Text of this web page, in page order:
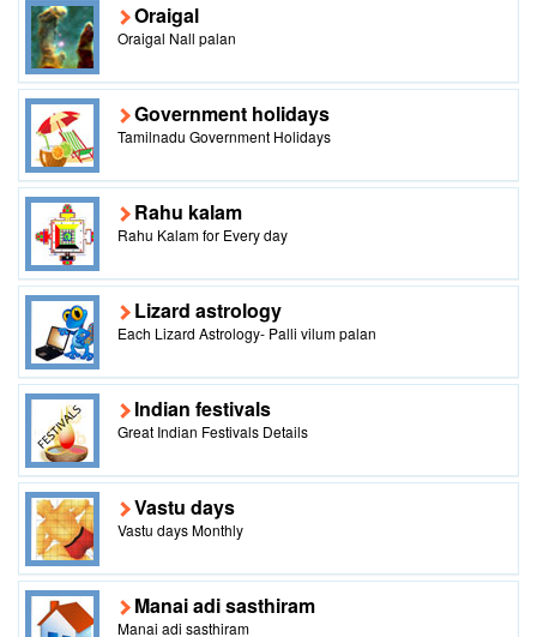
Oraigal
Oraigal Nall palan
Government holidays
Tamilnadu Government Holidays
Rahu kalam
Rahu Kalam for Every day
Lizard astrology
Each Lizard Astrology- Palli vilum palan
Indian festivals
Great Indian Festivals Details
Vastu days
Vastu days Monthly
Manai adi sasthiram
Manai adi sasthiram